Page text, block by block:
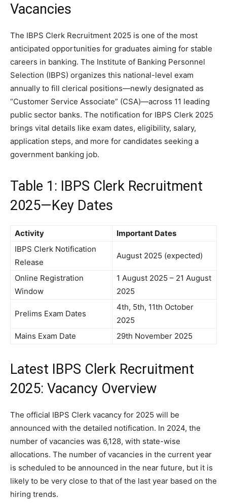
Vacancies
The IBPS Clerk Recruitment 2025 is one of the most
anticipated opportunities for graduates aiming for stable
careers in banking. The Institute of Banking Personnel
Selection (IBPS) organizes this national-level exam
annually to fill clerical positions—newly designated as
“Customer Service Associate” (CSA)—across 11 leading
public sector banks. The notification for IBPS Clerk 2025
brings vital details like exam dates, eligibility, salary,
application steps, and more for candidates seeking a
government banking job.
Table 1: IBPS Clerk Recruitment
2025—Key Dates
Activity
Important Dates
IBPS Clerk Notification
Release
August 2025 (expected)
Online Registration
Window
1 August 2025 – 21 August
2025
Prelims Exam Dates
4th, 5th, 11th October
2025
Mains Exam Date
29th November 2025
Latest IBPS Clerk Recruitment
2025: Vacancy Overview
The official IBPS Clerk vacancy for 2025 will be
announced with the detailed notification. In 2024, the
number of vacancies was 6,128, with state-wise
allocations. The number of vacancies in the current year
is scheduled to be announced in the near future, but it is
likely to be very close to that of the last year based on the
hiring trends.